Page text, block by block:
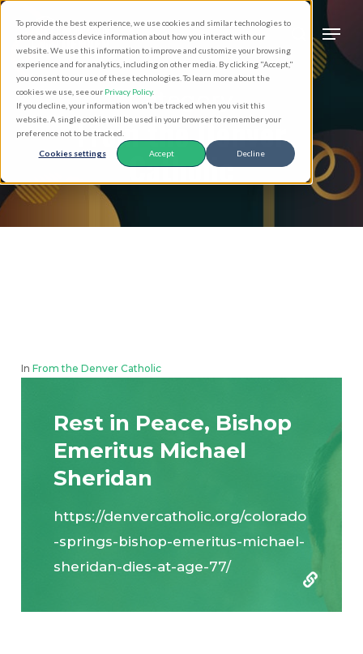
To provide the best experience, we use cookies and similar technologies to
store and access device information about how you interact with our
website. We use this information to improve and customize your browsing
experience and for analytics, including on other media. By clicking "Accept,"
you consent to our use of these technologies. To learn more about the
cookies we use, see our Privacy Policy.
If you decline, your information won’t be tracked when you visit this
website. A single cookie will be used in your browser to remember your
preference not to be tracked.
Cookies settings Accept Decline
main
content
search
Category
From the Denver
Catholic
In From the Denver Catholic
Rest in Peace, Bishop
Emeritus Michael
Sheridan
https://denvercatholic.org/colorado
-springs-bishop-emeritus-michael-
sheridan-dies-at-age-77/
Close
Menu